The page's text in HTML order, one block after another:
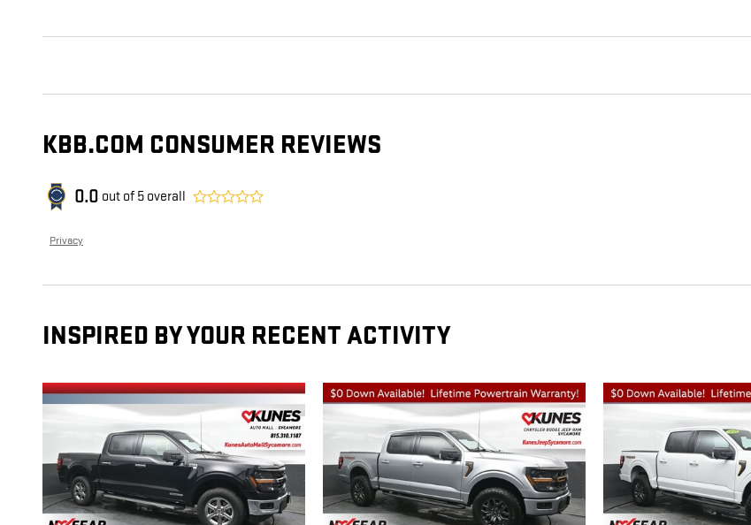
KBB.COM CONSUMER REVIEWS
0.0 out of 5 overall
Privacy
INSPIRED BY YOUR RECENT ACTIVITY